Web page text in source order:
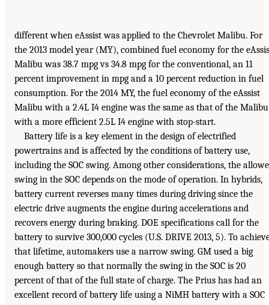
different when eAssist was applied to the Chevrolet Malibu. For
the 2013 model year (MY), combined fuel economy for the
Malibu was 38.7 mpg vs 34.8 mpg for the conventional, an 11
percent improvement in mpg and a 10 percent reduction in fuel
consumption. For the 2014 MY, the fuel economy of the eAssist
Malibu with a 2.4L I4 engine was the same as that of the Malibu
with a more efficient 2.5L I4 engine with stop-start.
Battery life is a key element in the design of electrified
powertrains and is affected by the conditions of battery use,
including the SOC swing. Among other considerations, the
swing in the SOC depends on the mode of operation. In hybrids,
battery current reverses many times during driving since the
electric drive augments the engine during accelerations and
recovers energy during braking. DOE specifications call for the
battery to survive 300,000 cycles (U.S. DRIVE 2013, 5). To
that lifetime, automakers use a narrow swing. GM used a big
enough battery so that normally the swing in the SOC is 20
percent of that of the full state of charge. The Prius has had an
excellent record of battery life using a NiMH battery with a SOC